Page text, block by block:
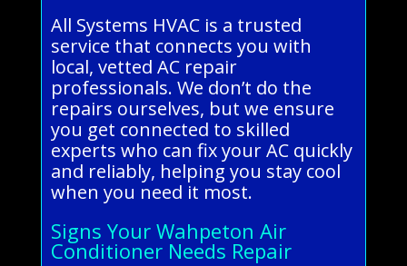
All Systems HVAC is a trusted
service that connects you with
local, vetted AC repair
professionals. We don’t do the
repairs ourselves, but we ensure
you get connected to skilled
experts who can fix your AC quickly
and reliably, helping you stay cool
when you need it most.
Signs Your Wahpeton Air
Conditioner Needs Repair